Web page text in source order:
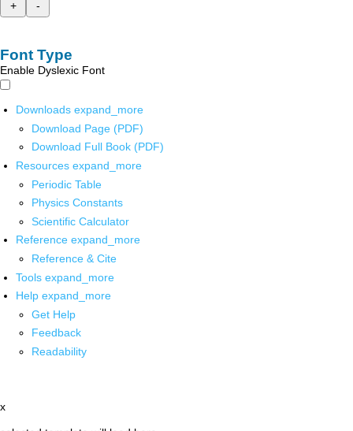
+
-
Font Type
Enable Dyslexic Font
Downloads expand_more
Download Page (PDF)
Download Full Book (PDF)
Resources expand_more
Periodic Table
Physics Constants
Scientific Calculator
Reference expand_more
Reference & Cite
Tools expand_more
Help expand_more
Get Help
Feedback
Readability
x